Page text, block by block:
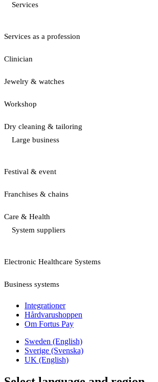
Services
Services as a profession
Clinician
Jewelry & watches
Workshop
Dry cleaning & tailoring
Large business
Festival & event
Franchises & chains
Care & Health
System suppliers
Electronic Healthcare Systems
Business systems
Integrationer
Hårdvarushoppen
Om Fortus Pay
Sweden (English)
Sverige (Svenska)
UK (English)